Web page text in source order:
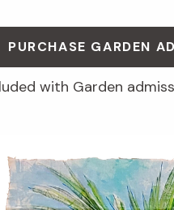
PURCHASE GARDEN
with Garden